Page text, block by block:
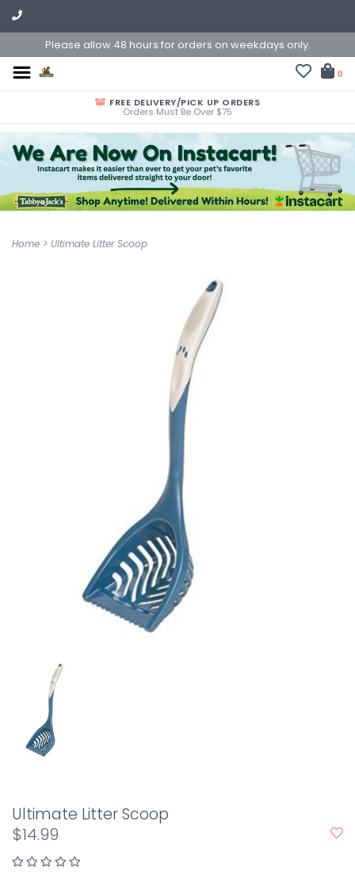
Please allow 48 hours for orders on weekdays only.
0
FREE DELIVERY/PICK UP ORDERS
Orders Must Be Over $75
Home > Ultimate Litter Scoop
Ultimate Litter Scoop
$14.99